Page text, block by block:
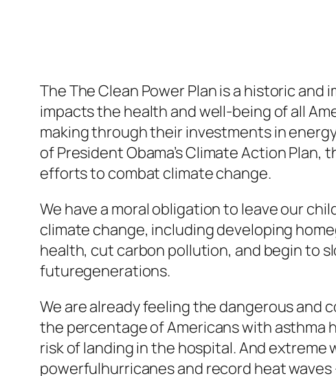
The The Clean Power Plan is a historic
impacts the health and well-being of all
making through their investments in
of President Obama’s Climate Action
efforts to combat climate change.
We have a moral obligation to leave our
climate change, including developing
health, cut carbon pollution, and begin to
futuregenerations.
We are already feeling the dangerous and
the percentage of Americans with asthma
risk of landing in the hospital. And
powerfulhurricanes and record heat